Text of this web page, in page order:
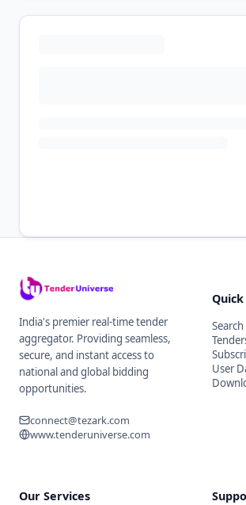
India's premier real-time tender
aggregator. Providing seamless,
secure, and instant access to
national and global bidding
opportunities.
connect@tezark.com
www.tenderuniverse.com
User
Our Services